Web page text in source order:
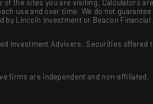
the sites you are visiting. Calculators
use and over time. We do not
Lincoln Investment or Beacon Financial
Investment Advisers. Securities
firms are independent and non-affiliated.